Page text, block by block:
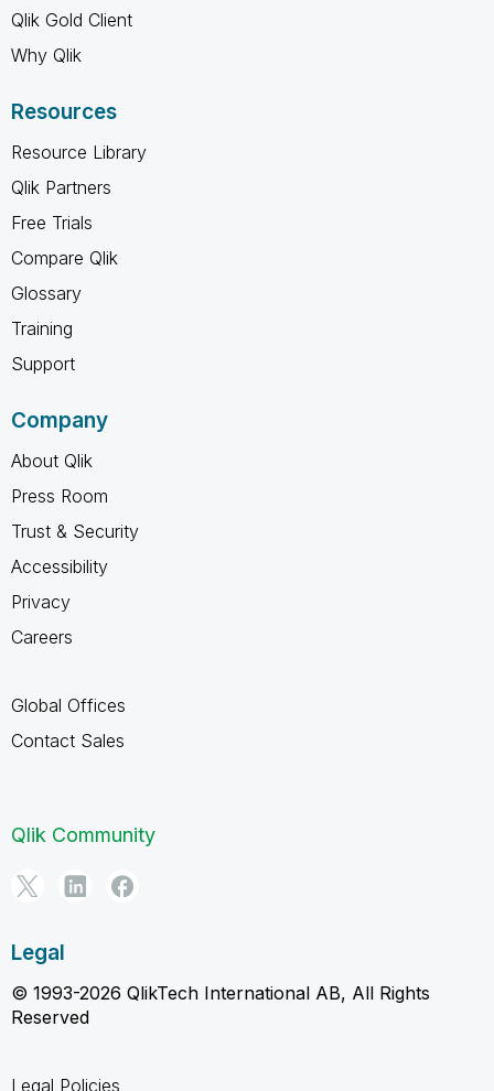
Qlik Gold Client
Why Qlik
Resources
Resource Library
Qlik Partners
Free Trials
Compare Qlik
Glossary
Training
Support
Company
About Qlik
Press Room
Trust & Security
Accessibility
Privacy
Careers
Global Offices
Contact Sales
Qlik Community
Legal
© 1993-2026 QlikTech International AB, All Rights
Reserved
Legal Policies